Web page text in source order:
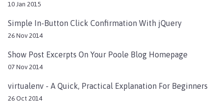
10 Jan 2015
Simple In-Button Click Confirmation With jQuery
26 Nov 2014
Show Post Excerpts On Your Poole Blog Homepage
07 Nov 2014
virtualenv - A Quick, Practical Explanation For Beginners
26 Oct 2014